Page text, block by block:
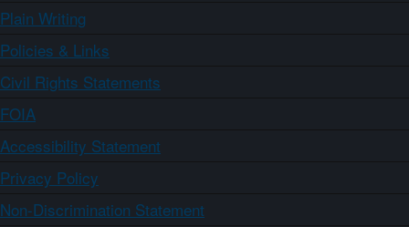
Plain Writing
Policies & Links
Civil Rights Statements
FOIA
Accessibility Statement
Privacy Policy
Non-Discrimination Statement